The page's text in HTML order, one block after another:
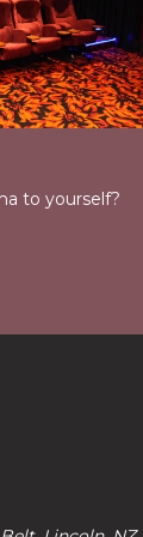
to yourself?